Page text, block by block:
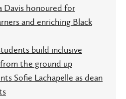
Davis honoured for
and enriching Black
build inclusive
the ground up
Sofie Lachapelle as dean